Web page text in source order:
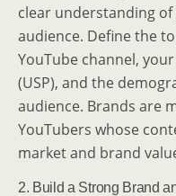
clear understanding
audience. Define the
YouTube channel,
(USP), and the
audience. Brands are
YouTubers whose
market and brand
2. Build a Strong Brand